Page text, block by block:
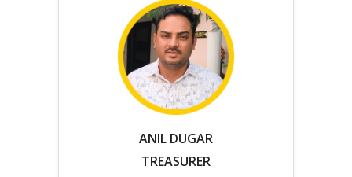
ANIL DUGAR
TREASURER